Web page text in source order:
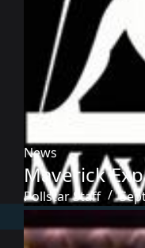
News
Maverick
Pollstar Staff